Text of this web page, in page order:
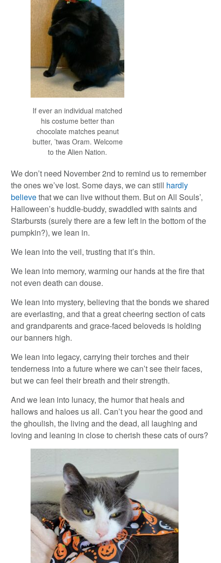
If ever an individual matched
his costume better than
chocolate matches peanut
butter, ’twas Oram. Welcome
to the Alien Nation.
We don’t need November 2nd to remind us to remember
the ones we’ve lost. Some days, we can still hardly
believethat we can live without them. But on All Souls’,
Halloween’s huddle-buddy, swaddled with saints and
Starbursts (surely there are a few left in the bottom of the
pumpkin?), we lean in.
We lean into the veil, trusting that it’s thin.
We lean into memory, warming our hands at the fire that
not even death can douse.
We lean into mystery, believing that the bonds we shared
are everlasting, and that a great cheering section of cats
and grandparents and grace-faced beloveds is holding
our banners high.
We lean into legacy, carrying their torches and their
tenderness into a future where we can’t see their faces,
but we can feel their breath and their strength.
And we lean into lunacy, the humor that heals and
hallows and haloes us all. Can’t you hear the good and
the ghoulish, the living and the dead, all laughing and
loving and leaning in close to cherish these cats of ours?